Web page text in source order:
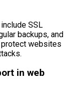
SSL
backups, and
protect websites
in web